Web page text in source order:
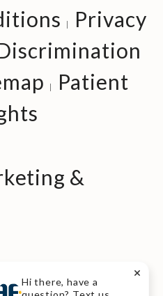
Hi there, have a
Privacy
Patient
&
impaired or have some other